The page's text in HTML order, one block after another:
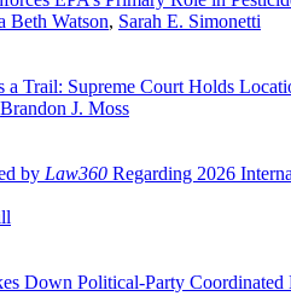
Beth Watson, Sarah E. Simonetti
a Trail: Supreme Court Holds
Brandon J. Moss
by Law360 Regarding 2026
Down Political-Party